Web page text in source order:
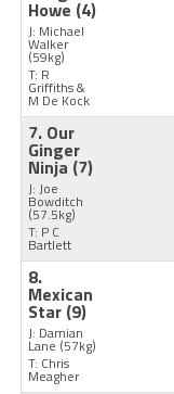
Howe (4)
J: Michael
Walker
(59kg)
T: R
Griffiths &
M De Kock
7. Our
Ginger
Ninja (7)
J: Joe
Bowditch
(57.5kg)
T: P C
Bartlett
8.
Mexican
Star (9)
J: Damian
Lane (57kg)
T: Chris
Meagher